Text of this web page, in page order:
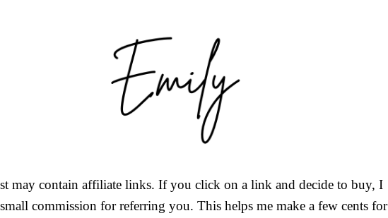
may contain affiliate links. If you click on a link and decide to buy, I
commission for referring you. This helps me make a few cents for